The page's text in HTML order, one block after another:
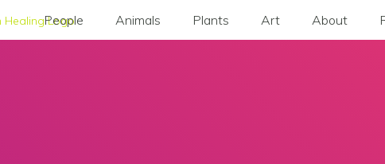
People Animals Plants Art About